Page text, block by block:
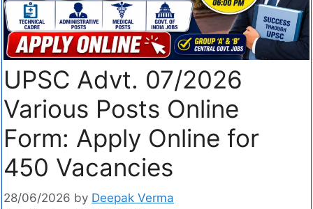
UPSC Advt. 07/2026
Various Posts Online
Form: Apply Online for
450 Vacancies
28/06/2026 by Deepak Verma